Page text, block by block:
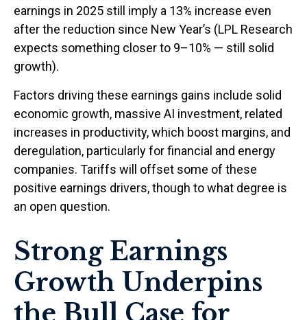
earnings in 2025 still imply a 13% increase even
after the reduction since New Year’s (LPL Research
expects something closer to 9–10% — still solid
growth).
Factors driving these earnings gains include solid
economic growth, massive AI investment, related
increases in productivity, which boost margins, and
deregulation, particularly for financial and energy
companies. Tariffs will offset some of these
positive earnings drivers, though to what degree is
an open question.
Strong Earnings
Growth Underpins
the Bull Case for